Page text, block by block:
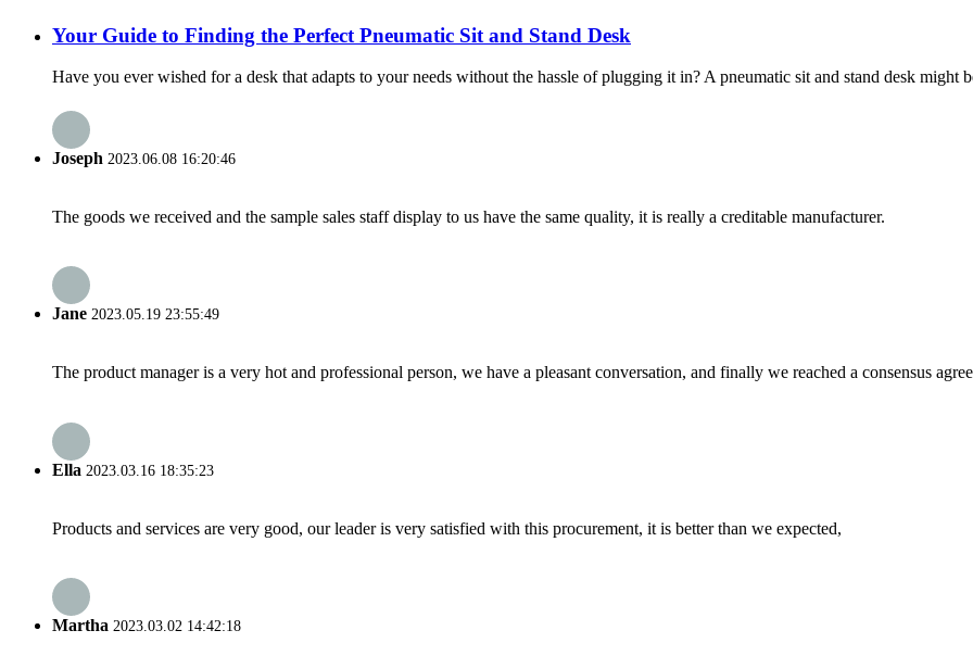
Your Guide to Finding the Perfect Pneumatic Sit and Stand Desk
Have you ever wished for a desk that adapts to your needs without the hassle of plugging it in? A pneumatic sit and stand desk might
Joseph 2023.06.08 16:20:46
The goods we received and the sample sales staff display to us have the same quality, it is really a creditable manufacturer.
Jane 2023.05.19 23:55:49
The product manager is a very hot and professional person, we have a pleasant conversation, and finally we reached a consensus
Ella 2023.03.16 18:35:23
Products and services are very good, our leader is very satisfied with this procurement, it is better than we expected,
Martha 2023.03.02 14:42:18